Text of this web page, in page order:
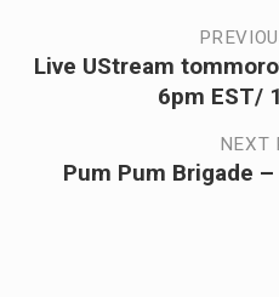
Post
navigation
Previous
Live UStream
6pm EST/
NEXT
Pum Pum Brigade